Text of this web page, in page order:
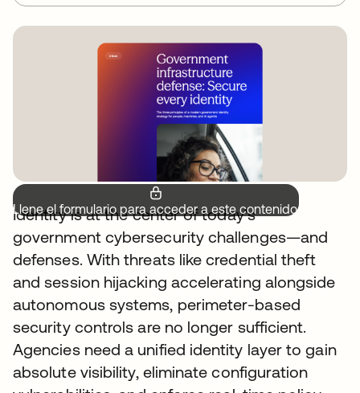
Llene el formulario para acceder a este contenido.
Identity is at the center of today’s
government cybersecurity challenges—and
defenses. With threats like credential theft
and session hijacking accelerating alongside
autonomous systems, perimeter-based
security controls are no longer sufficient.
Agencies need a unified identity layer to gain
absolute visibility, eliminate configuration